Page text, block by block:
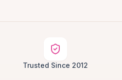
Trusted Since 2012